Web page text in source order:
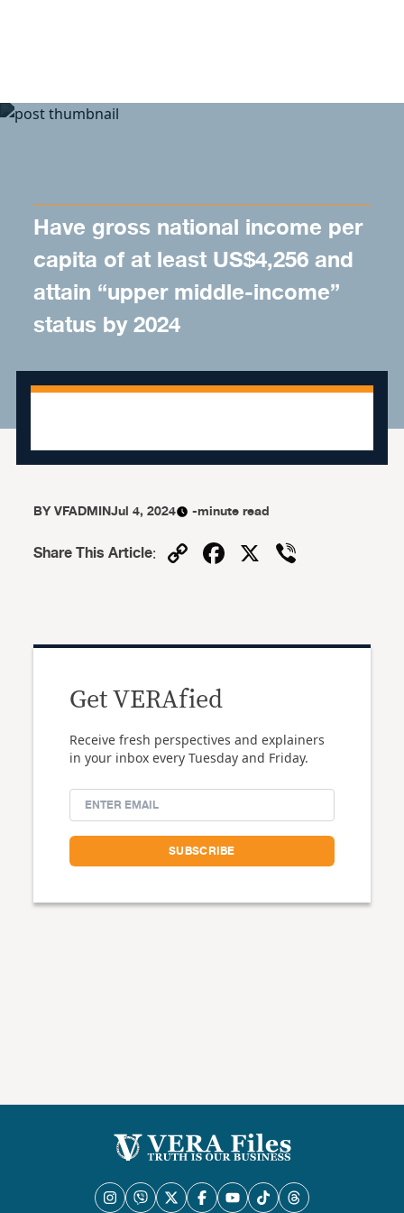
Have gross national income per
capita of at least US$4,256 and
attain “upper middle-income”
status by 2024
BYVFADMINJul 4, 2024 -minute read
Share This Article: CopyFacebook
X
Get VERAfied
Receive fresh perspectives and explainers
in your inbox every Tuesday and Friday.